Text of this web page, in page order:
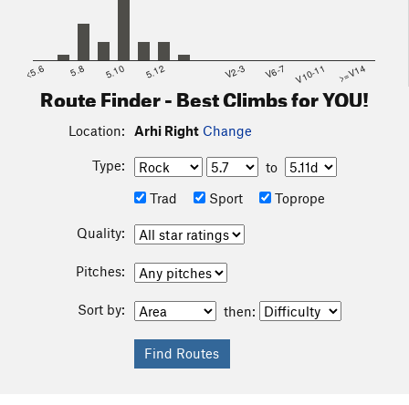
<5.6 5.8 5.10 5.12 V2-3 V6-7 V10-11 >=V14
Route Finder - Best Climbs for YOU!
Location: Arhi Right Change
Type:
to
Trad
Sport Toprope
Quality:
Pitches:
Sort by: then: